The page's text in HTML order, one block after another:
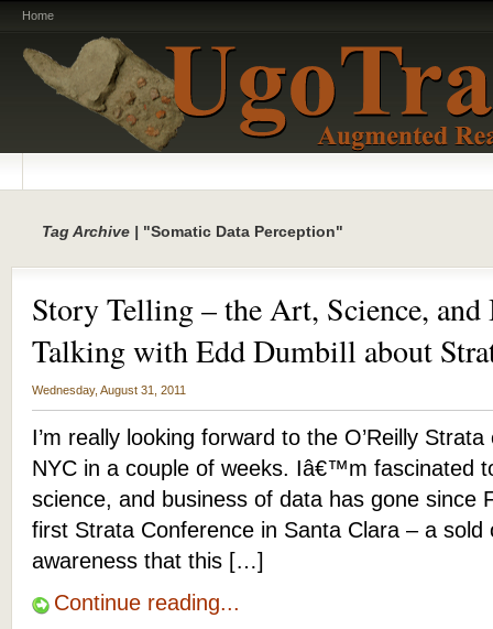
Home
Tag Archive | "Somatic Data Perception"
Story Telling – the Art, Science, and
Talking with Edd Dumbill about
Wednesday, August 31, 2011
I’m really looking forward to the O’Reilly
NYC in a couple of weeks. Iâ€™m fascinated
science, and business of data has gone since
first Strata Conference in Santa Clara – a
awareness that this […]
Continue reading...